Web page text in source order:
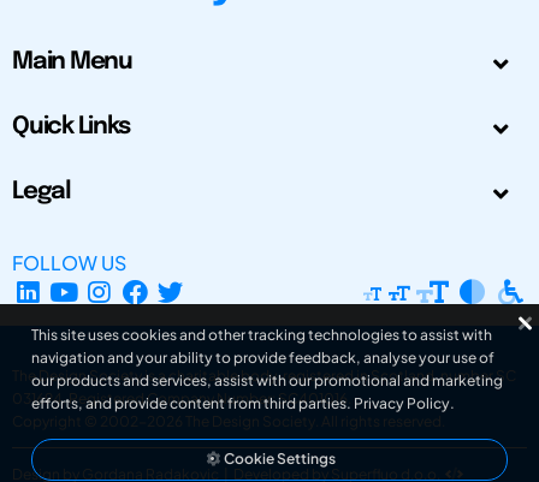
Main Menu
Quick Links
Legal
FOLLOW US
The Design Society is a charitable body, registered in Scotland, number SC
031694. Registered Company Number: SC401016.
Copyright © 2002-2026
The Design Society . All rights reserved.
Design by Gordana Radakovic Developed by Superfluo d.o.o.
This site uses cookies and other tracking technologies to assist with
navigation and your ability to provide feedback, analyse your use of
our products and services, assist with our promotional and marketing
efforts, and provide content from third parties. Privacy Policy.
Cookie Settings